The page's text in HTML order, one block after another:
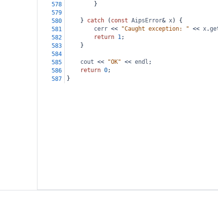
578
}
579
580
} catch ( const AipsError& x) {
581
cerr << "Caught exception: " << x.
582
return 1;
583
}
584
585
cout << "OK" << endl ;
586
return 0;
587
}